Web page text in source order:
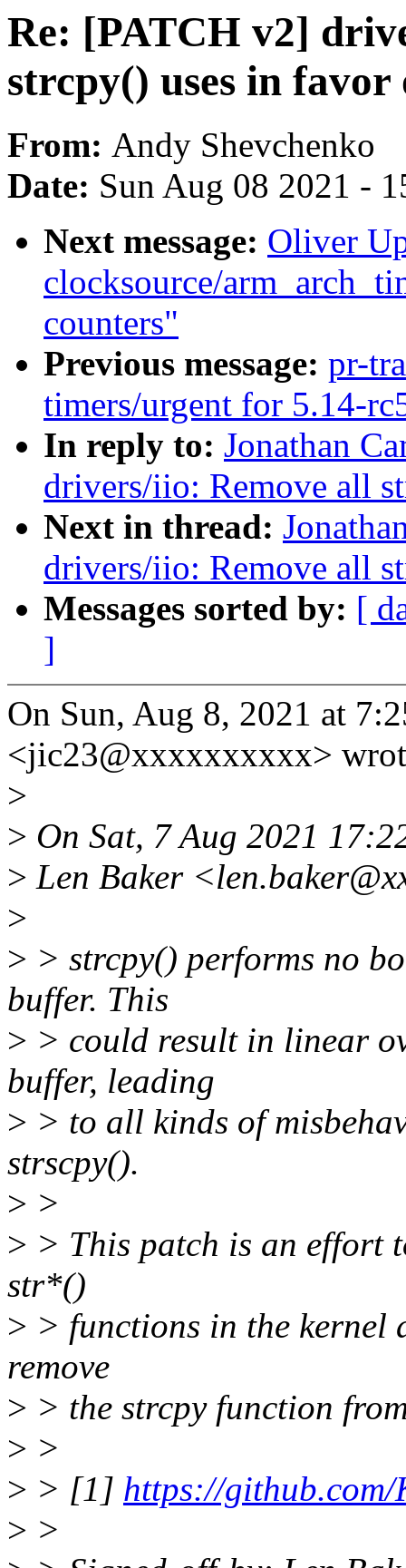
Re: [PATCH v2]
strcpy() uses in favor
From: Andy Shevchenko
Date: Sun Aug 08 2021 -
Next message: Oliver
clocksource/
counters"
Previous message: pr-
timers/urgent for 5.14-
In reply to: Jonathan
drivers/iio: Remove all
Next in thread:
drivers/iio: Remove all
Messages sorted by: [
]
On Sun, Aug 8, 2021 at
<jic23@xxxxxxxxxx>
>
> On Sat, 7 Aug 2021
> Len Baker
>
> > strcpy() performs no
buffer. This
> > could result in linear
buffer, leading
> > to all kinds of
strscpy().
> >
> > This patch is an effort
str*()
> > functions in the kernel
remove
> > the strcpy function
> >
> > [1] https://github.com/
> >